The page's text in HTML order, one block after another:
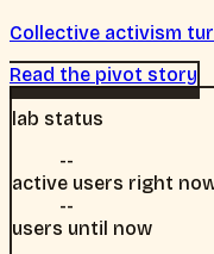
Collective activism
Read the pivot story
lab status
--
active users right
--
users until now